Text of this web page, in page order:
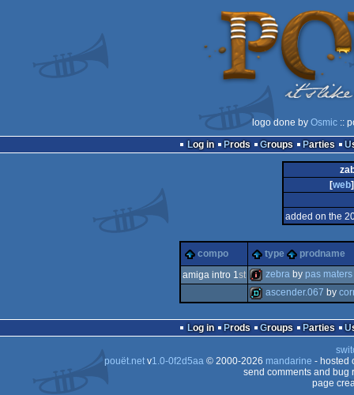
logo done by Osmic ::
Log in
Prods Groups Parties
[web
added on the
compo type
prodname
amiga intro 1st zebraby pas maters
demo
ascender.067 by
Log in Prods Groups Parties
pouët.netv1.0-0f2d5aa© 2000-2026 mandarine - hosted
send comments and bug
page